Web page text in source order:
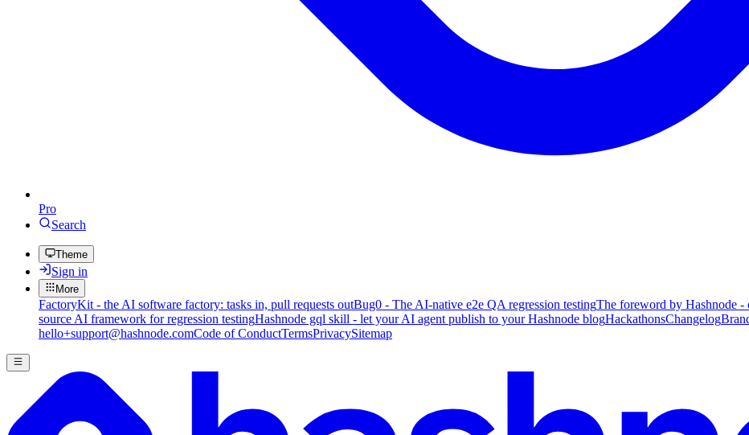
Pro
Search
Theme
Sign in
More
FactoryKit - the AI software factory: tasks in, pull requests outBug0 - The AI-native e2e QA regression testingThe foreword by Hashnode
source AI framework for regression testingHashnode gql skill - let your AI agent publish to your Hashnode blogHackathonsChangelog
hello+support@hashnode.comCode of ConductTermsPrivacySitemap